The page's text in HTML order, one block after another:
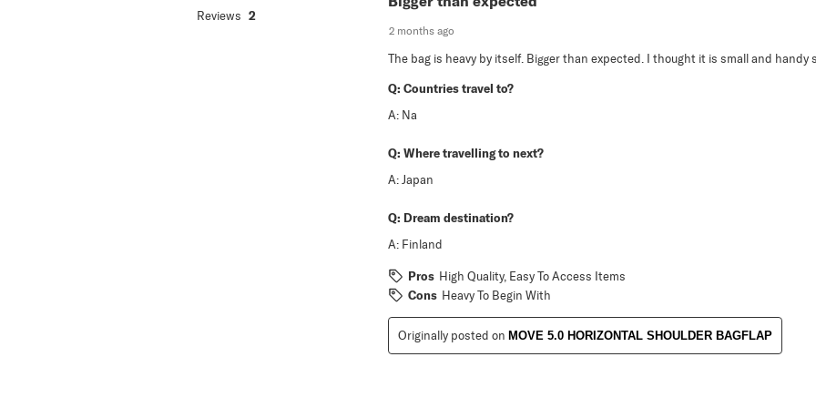
Reviews 2
2 months ago
The bag is heavy by itself. Bigger than expected. I thought it is small and handy
Q: Countries travel to?
A: Na
Q: Where travelling to next?
A: Japan
Q: Dream destination?
A: Finland
Pros High Quality, Easy To Access Items
Cons Heavy To Begin With
Originally posted onMOVE 5.0 HORIZONTAL SHOULDER BAGFLAP